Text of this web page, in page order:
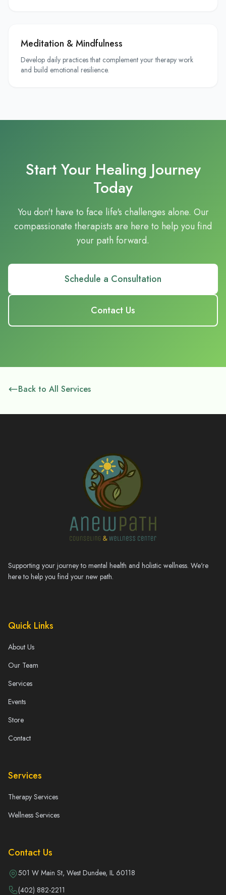
Meditation & Mindfulness
Develop daily practices that complement your therapy work
and build emotional resilience.
Start Your Healing Journey
Today
You don't have to face life's challenges alone. Our
compassionate therapists are here to help you find
your path forward.
Schedule a Consultation
Contact Us
Back to All Services
Supporting your journey to mental health and holistic wellness. We're
here to help you find your new path.
Quick Links
About Us
Our Team
Services
Events
Store
Contact
Services
Therapy Services
Wellness Services
Contact Us
501 W Main St, West Dundee, IL 60118
(402) 882-2211